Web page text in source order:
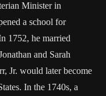
Minister in
a school for
1752, he married
and Sarah
Jr. would later become
In the 1740s, a